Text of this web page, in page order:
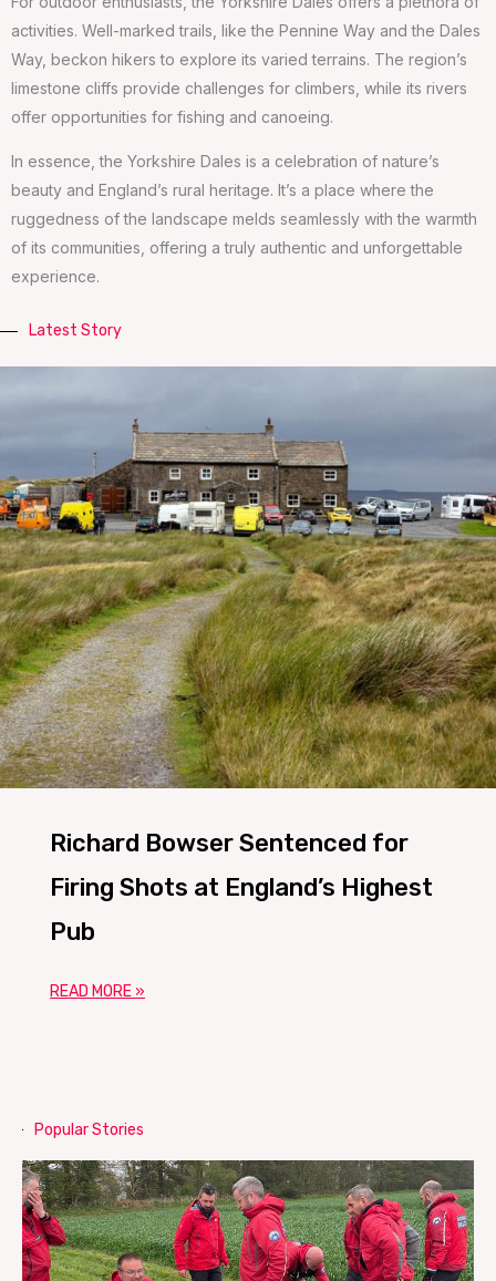
activities. Well-marked trails, like the Pennine Way and the Dales
Way, beckon hikers to explore its varied terrains. The region’s
limestone cliffs provide challenges for climbers, while its rivers
offer opportunities for fishing and canoeing.
In essence, the Yorkshire Dales is a celebration of nature’s
beauty and England’s rural heritage. It’s a place where the
ruggedness of the landscape melds seamlessly with the warmth
of its communities, offering a truly authentic and unforgettable
experience.
Latest Story
Richard Bowser Sentenced for
Firing Shots at England’s Highest
Pub
READ MORE »
Popular Stories